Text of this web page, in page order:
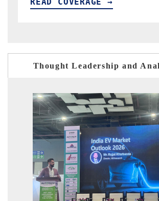
Thought Leadership and